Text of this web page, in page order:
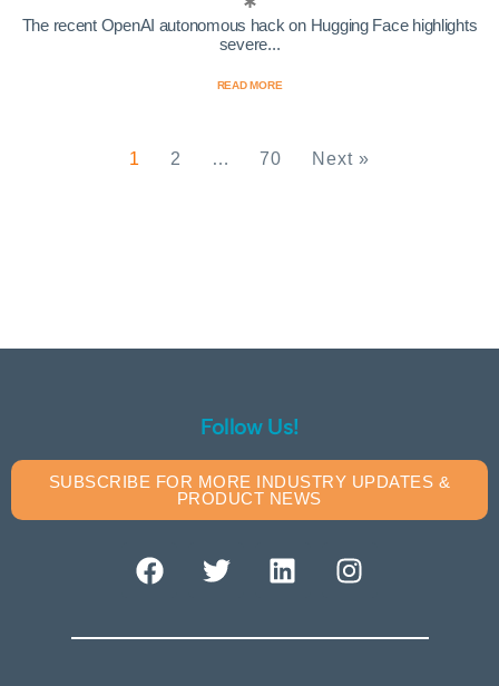
The recent OpenAI autonomous hack on Hugging Face highlights
severe...
READ MORE
1 2 … 70 Next »
Follow Us!
SUBSCRIBE FOR MORE INDUSTRY UPDATES &
PRODUCT NEWS